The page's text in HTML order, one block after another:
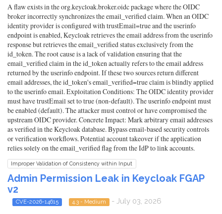
A flaw exists in the org.keycloak.broker.oidc package where the OIDC
broker incorrectly synchronizes the email_verified claim. When an OIDC
identity provider is configured with trustEmail=true and the userinfo
endpoint is enabled, Keycloak retrieves the email address from the userinfo
response but retrieves the email_verified status exclusively from the
id_token. The root cause is a lack of validation ensuring that the
email_verified claim in the id_token actually refers to the email address
returned by the userinfo endpoint. If these two sources return different
email addresses, the id_token's email_verified=true claim is blindly applied
to the userinfo email. Exploitation Conditions: The OIDC identity provider
must have trustEmail set to true (non-default). The userinfo endpoint must
be enabled (default). The attacker must control or have compromised the
upstream OIDC provider. Concrete Impact: Mark arbitrary email addresses
as verified in the Keycloak database. Bypass email-based security controls
or verification workflows. Potential account takeover if the application
relies solely on the email_verified flag from the IdP to link accounts.
Improper Validation of Consistency within Input
Admin Permission Leak in Keycloak FGAP
v2
CVE-2026-14615 4.3 - Medium - July 03, 2026